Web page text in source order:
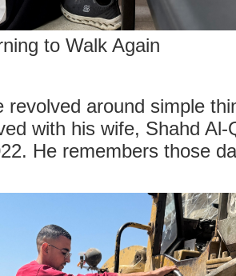
to Walk Again
around simple
with his wife, Shahd Al-
He remembers those